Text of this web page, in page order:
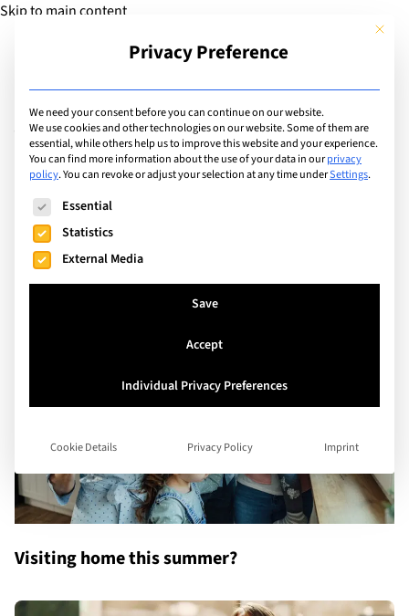
Skip to main content
Add Guide
Values & Responsibilities
Search
Visiting home this summer?
This
Privacy Preference
We need your consent before you can continue on our website.
We use cookies and other technologies on our website. Some of them are
essential, while others help us to improve this website and your experience.
You can find more information about the use of your data in ourprivacy
policy.You can revoke or adjust your selection at any time underSettings.
The following is a list of service groups for which consent
Essential
Statistics
External Media
Save
Accept
Individual Privacy Preferences
Cookie Details Privacy Policy Imprint